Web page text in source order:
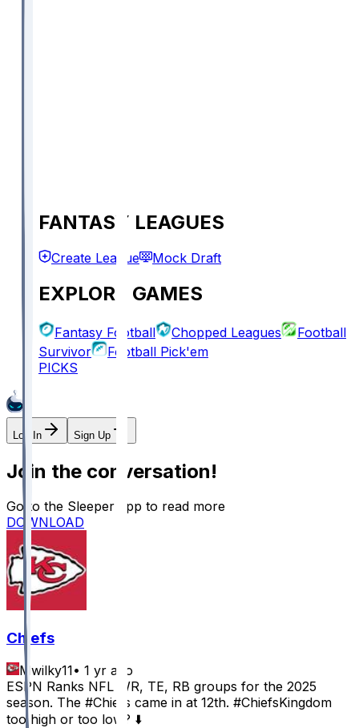
FANTASY LEAGUES
Create League Mock Draft
EXPLORE GAMES
Fantasy Football Chopped Leagues
Football
Survivor
Football Pick'em
PICKS
Log In Sign Up
Join the conversation!
Go to the Sleeper app to read more
DOWNLOAD
Chiefs
Mwilky11• 1 yr ago
ESPN Ranks NFL WR, TE, RB groups for the 2025
season. The #Chiefs came in at 12th. #ChiefsKingdom
too high or too low? ⬇️